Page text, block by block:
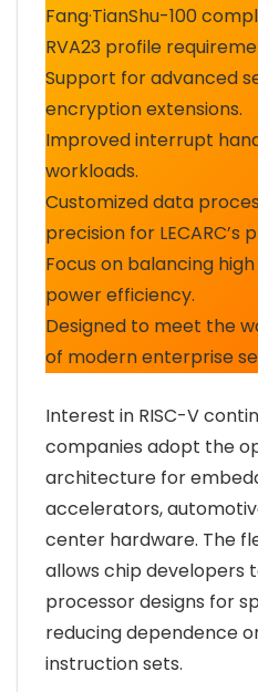
Fang·TianShu-100
RVA23 profile
Support for advanced
encryption extensions.
Improved interrupt
workloads.
Customized data
precision for LECARC’s
Focus on balancing
power efficiency.
Designed to meet the
of modern enterprise
Interest in RISC-V
companies adopt the
architecture for
accelerators,
center hardware. The
allows chip developers
processor designs for
reducing dependence
instruction sets.